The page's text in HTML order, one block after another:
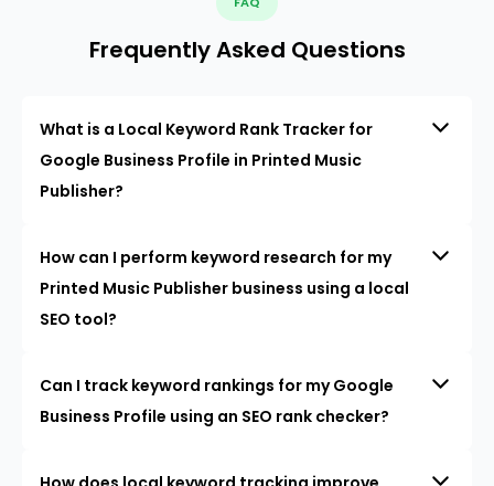
Frequently Asked Questions
What is a Local Keyword Rank Tracker for
Google Business Profile in Printed Music
Publisher?
How can I perform keyword research for my
Printed Music Publisher business using a local
SEO tool?
Can I track keyword rankings for my Google
Business Profile using an SEO rank checker?